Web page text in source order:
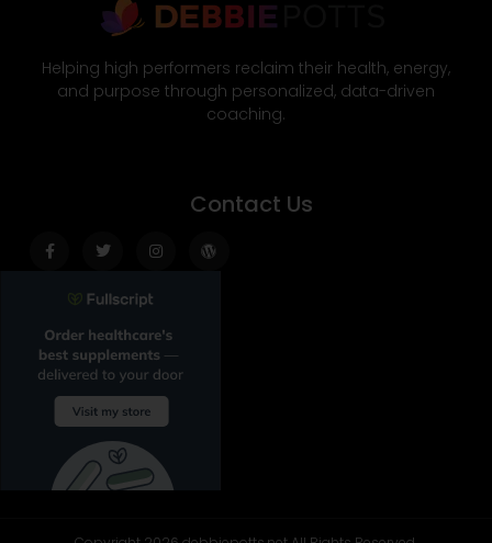
Helping high performers reclaim their health, energy,
and purpose through personalized, data-driven
coaching.
Contact Us
f